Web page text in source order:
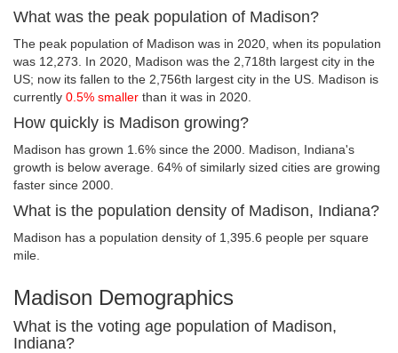
What was the peak population of Madison?
The peak population of Madison was in 2020, when its population
was 12,273. In 2020, Madison was the 2,718th largest city in the
US; now its fallen to the 2,756th largest city in the US. Madison is
currently 0.5% smaller than it was in 2020.
How quickly is Madison growing?
Madison has grown 1.6% since the 2000. Madison, Indiana's
growth is below average. 64% of similarly sized cities are growing
faster since 2000.
What is the population density of Madison, Indiana?
Madison has a population density of 1,395.6 people per square
mile.
Madison Demographics
What is the voting age population of Madison,
Indiana?